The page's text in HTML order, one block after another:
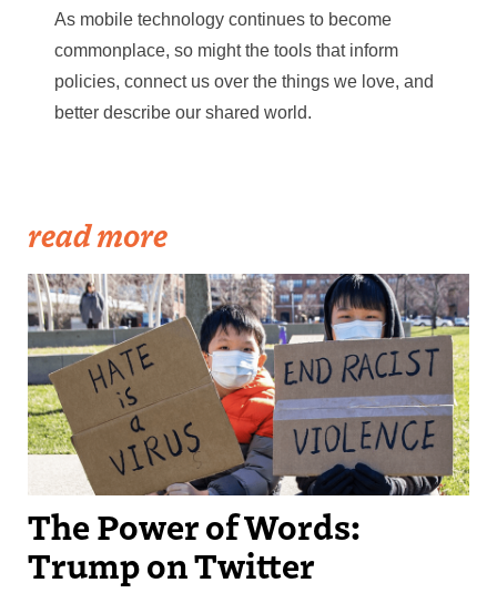
As mobile technology continues to become
commonplace, so might the tools that inform
policies, connect us over the things we love, and
better describe our shared world.
read more
Becker1999: Solidarity Against Hate Crimes, 21 March 2021
The Power of Words:
Trump on Twitter